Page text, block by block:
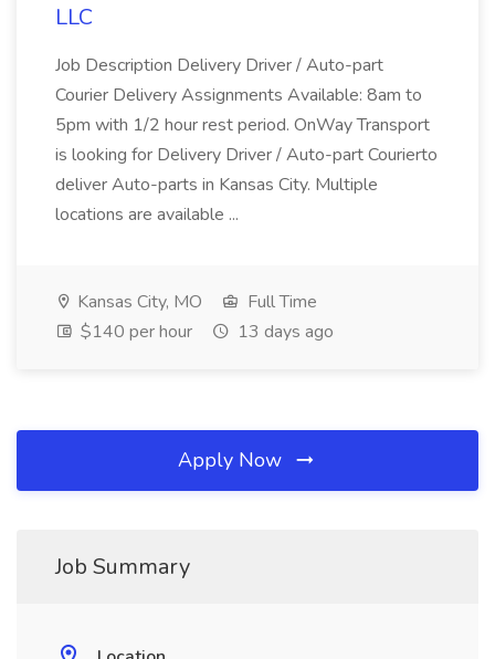
LLC
Job Description Delivery Driver / Auto-part
Courier Delivery Assignments Available: 8am to
5pm with 1/2 hour rest period. OnWay Transport
is looking for Delivery Driver / Auto-part Courierto
deliver Auto-parts in Kansas City. Multiple
locations are available ...
Kansas City, MO
Full Time
$140 per hour
13 days ago
Apply Now
Job Summary